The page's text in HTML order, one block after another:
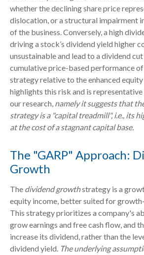
whether the declining share price
dislocation, or a structural impairment
of the business. Conversely, a high
driving a stock’s dividend yield higher
unsustainable and lead to a dividend
cumulative price-based performance
strategy relative to the enhanced
highlights this risk and is
our research, namely it suggests that
strategy is a "capital treadmill", i.e., its
at the cost of a stagnant capital base.
The "GARP" Approach:
Growth
The dividend growthstrategy is a
equity income, better suited for
This strategy prioritizes a company's
grow earnings and free cash flow, and
increase its dividend, rather than the
dividend yield. The underlying